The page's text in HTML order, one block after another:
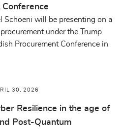
Schoeni will be presenting on a
under the Trump
Procurement Conference in
30, 2026
Resilience in the age of
Post-Quantum